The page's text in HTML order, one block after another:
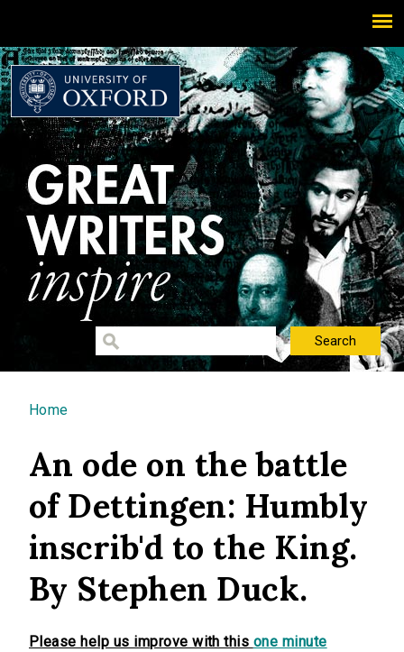
You are here
Home
An ode on the battle
of Dettingen: Humbly
inscrib'd to the King.
By Stephen Duck.
Please help us improve with this one minute